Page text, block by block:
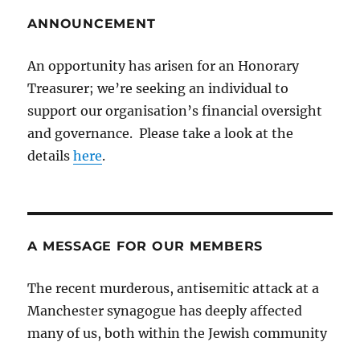
ANNOUNCEMENT
An opportunity has arisen for an Honorary
Treasurer; we’re seeking an individual to
support our organisation’s financial oversight
and governance. Please take a look at the
detailshere.
A MESSAGE FOR OUR MEMBERS
The recent murderous, antisemitic attack at a
Manchester synagogue has deeply affected
many of us, both within the Jewish community